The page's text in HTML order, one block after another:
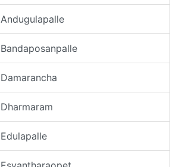
Andugulapalle
Bandaposanpalle
Damarancha
Dharmaram
Edulapalle